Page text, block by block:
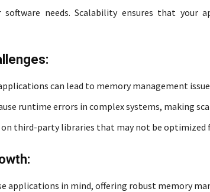
software needs. Scalability ensures that your
can lead to memory management
runtime errors in complex systems, making
third-party libraries that may not be optimized
applications in mind, offering robust memory